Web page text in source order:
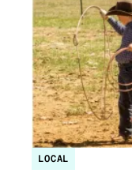
LOCAL